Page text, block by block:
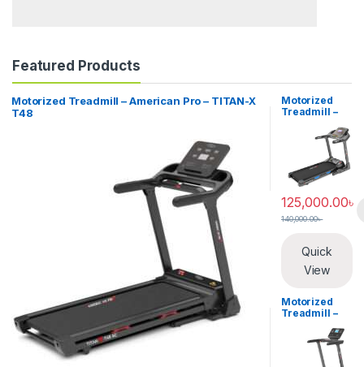
Featured Products
Motorized Treadmill – American Pro – TITAN-X
T48
Motorized
Treadmill –
– X-MOTION
125,000.00৳
140,000.00৳
Quick
View
Motorized
Treadmill –
– TarboX T-43